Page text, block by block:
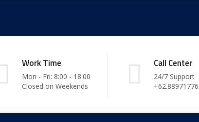
Work Time
Mon - Fri: 8:00 - 18:00
Closed on Weekends
Call Center
24/7 Support